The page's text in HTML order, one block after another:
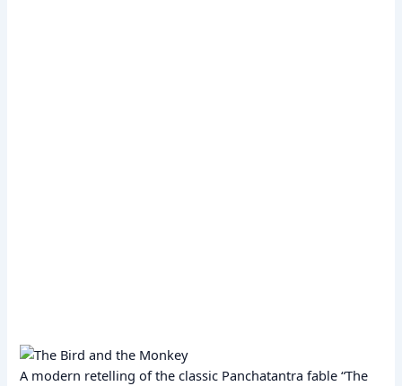
A modern retelling of the classic Panchatantra fable “The